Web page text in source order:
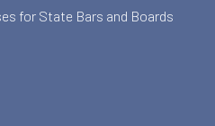
for State Bars and Boards